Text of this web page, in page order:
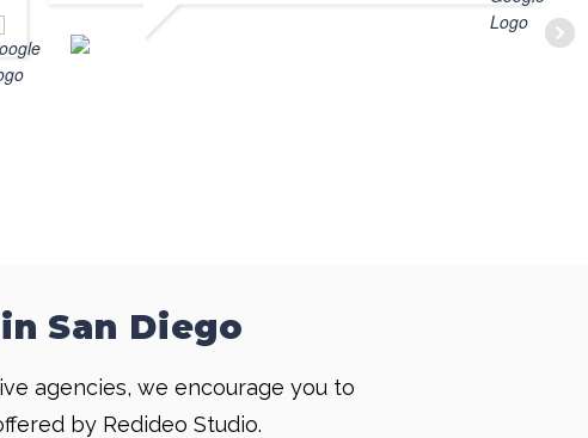
San Diego
agencies, we encourage you to
by Redideo Studio.